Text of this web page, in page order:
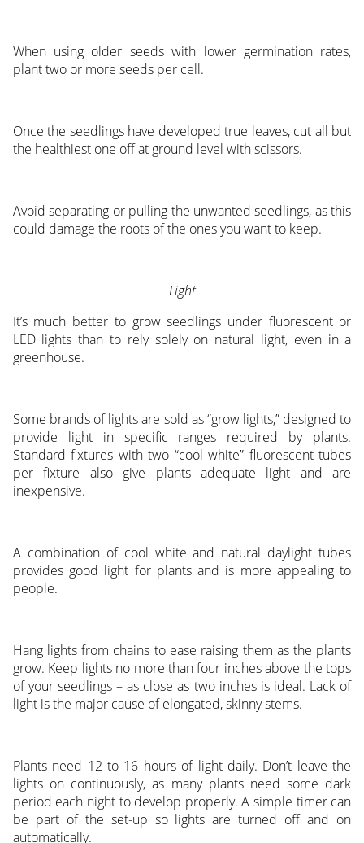
When using older seeds with lower germination rates,
plant two or more seeds per cell.
Once the seedlings have developed true leaves, cut all but
the healthiest one off at ground level with scissors.
Avoid separating or pulling the unwanted seedlings, as this
could damage the roots of the ones you want to keep.
Light
It’s much better to grow seedlings under fluorescent or
LED lights than to rely solely on natural light, even in a
greenhouse.
Some brands of lights are sold as “grow lights,” designed to
provide light in specific ranges required by plants.
Standard fixtures with two “cool white” fluorescent tubes
per fixture also give plants adequate light and are
inexpensive.
A combination of cool white and natural daylight tubes
provides good light for plants and is more appealing to
people.
Hang lights from chains to ease raising them as the plants
grow. Keep lights no more than four inches above the tops
of your seedlings – as close as two inches is ideal. Lack of
light is the major cause of elongated, skinny stems.
Plants need 12 to 16 hours of light daily. Don’t leave the
lights on continuously, as many plants need some dark
period each night to develop properly. A simple timer can
be part of the set-up so lights are turned off and on
automatically.